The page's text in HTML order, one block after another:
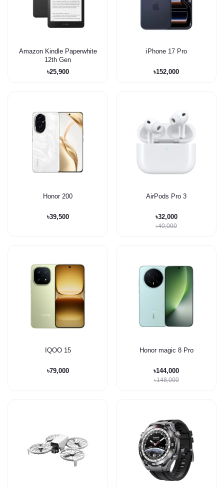
Amazon Kindle Paperwhite
12th Gen
৳25,900
iPhone 17 Pro
৳152,000
Honor 200
৳39,500
AirPods Pro 3
৳32,000
৳40,000
IQOO 15
৳79,000
Honor magic 8 Pro
৳144,000
৳148,000